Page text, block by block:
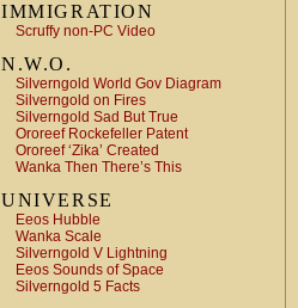
IMMIGRATION
Scruffy non-PC Video
N.W.O.
Silverngold World Gov Diagram
Silverngold on Fires
Silverngold Sad But True
Ororeef Rockefeller Patent
Ororeef ‘Zika’ Created
Wanka Then There’s This
UNIVERSE
Eeos Hubble
Wanka Scale
Silverngold V Lightning
Eeos Sounds of Space
Silverngold 5 Facts